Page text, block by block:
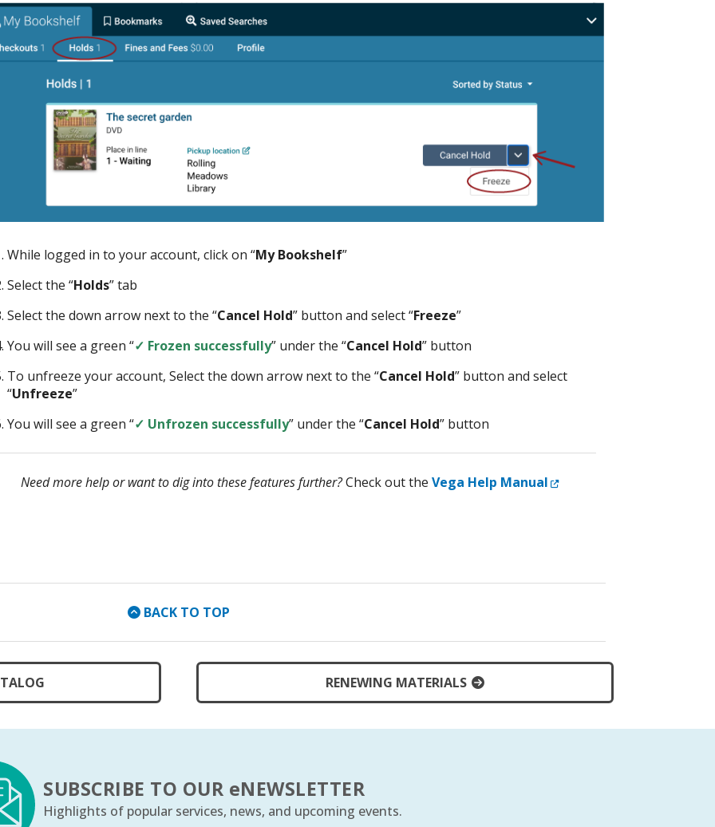
While logged in to your account, click on “My Bookshelf”
Select the “Holds” tab
Select the down arrow next to the “Cancel Hold” button and select “Freeze”
You will see a green “✓ Frozen successfully” under the “Cancel Hold” button
To unfreeze your account, Select the down arrow next to the “Cancel Hold” button and select
“Unfreeze”
You will see a green “✓ Unfrozen successfully” under the “Cancel Hold” button
Need more help or want to dig into these features further?Check out the Vega Help Manual External Link
BACK TO TOP
RENEWING MATERIALS
SUBSCRIBE TO OUR eNEWSLETTER
Highlights of popular services, news, and upcoming events.